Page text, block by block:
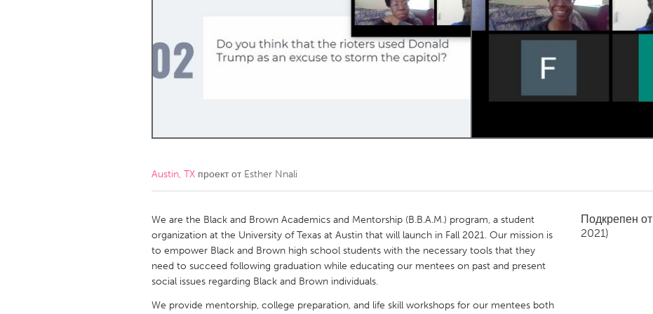
Kitchener-Waterloo New Glasgow
Toronto
MALAYSIA
Qatar
SINGAPORE
Singapore
Austin, TX проект от Esther Nnali
We are the Black and Brown Academics and Mentorship (B.B.A.M.) program, a student
organization at the University of Texas at Austin that will launch in Fall 2021. Our mission is
to empower Black and Brown high school students with the necessary tools that they
need to succeed following graduation while educating our mentees on past and present
social issues regarding Black and Brown individuals.
We provide mentorship, college preparation, and life skill workshops for our mentees both
Подкрепен от
2021)